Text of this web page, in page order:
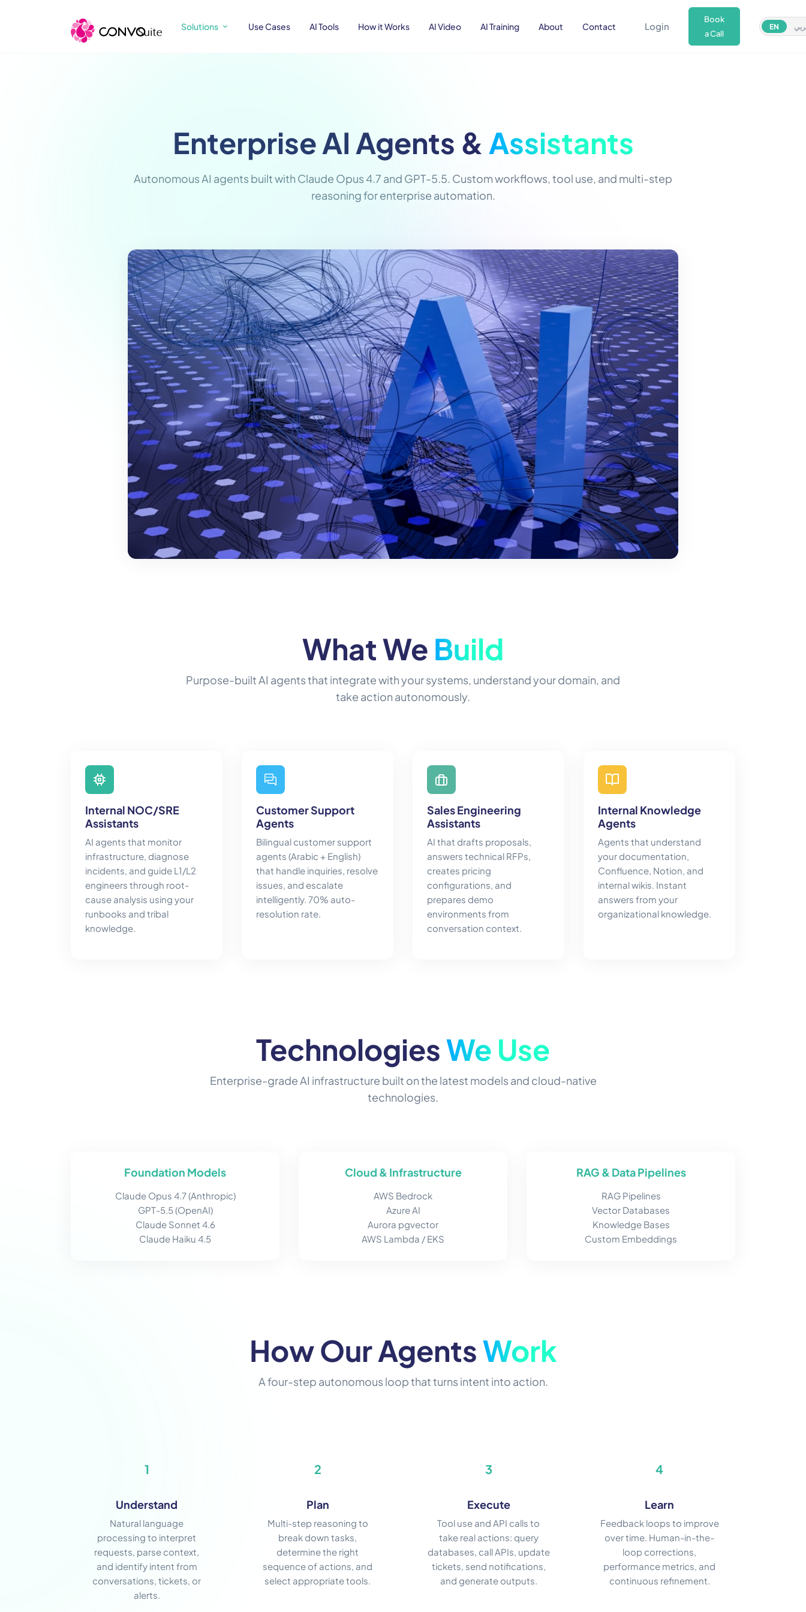
Solutions Use Cases AI Tools How it Works AI Video AI Training About Contact EN
Book
a Call
Login
Enterprise AI Agents & Assistants
Autonomous AI agents built with Claude Opus 4.7 and GPT-5.5. Custom workflows, tool use, and multi-step
reasoning for enterprise automation.
What We Build
Purpose-built AI agents that integrate with your systems, understand your domain, and
take action autonomously.
Internal NOC/SRE
Assistants
AI agents that monitor
infrastructure, diagnose
incidents, and guide L1/L2
engineers through root-
cause analysis using your
runbooks and tribal
knowledge.
Customer Support
Agents
Bilingual customer support
agents (Arabic + English)
that handle inquiries, resolve
issues, and escalate
intelligently. 70% auto-
resolution rate.
Sales Engineering
Assistants
AI that drafts proposals,
answers technical RFPs,
creates pricing
configurations, and
prepares demo
environments from
conversation context.
Internal Knowledge
Agents
Agents that understand
your documentation,
Confluence, Notion, and
internal wikis. Instant
answers from your
organizational knowledge.
TechnologiesWe Use
Enterprise-grade AI infrastructure built on the latest models and cloud-native
technologies.
Foundation Models
Claude Opus 4.7 (Anthropic)
GPT-5.5 (OpenAI)
Claude Sonnet 4.6
Claude Haiku 4.5
Cloud & Infrastructure
AWS Bedrock
Azure AI
Aurora pgvector
AWS Lambda / EKS
RAG & Data Pipelines
RAG Pipelines
Vector Databases
Knowledge Bases
Custom Embeddings
How Our AgentsWork
A four-step autonomous loop that turns intent into action.
1
Understand
Natural language
processing to interpret
requests, parse context,
and identify intent from
conversations, tickets, or
alerts.
2
Plan
Multi-step reasoning to
break down tasks,
determine the right
sequence of actions, and
select appropriate tools.
3
Execute
Tool use and API calls to
take real actions: query
databases, call APIs, update
tickets, send notifications,
and generate outputs.
4
Learn
Feedback loops to improve
over time. Human-in-the-
loop corrections,
performance metrics, and
continuous refinement.